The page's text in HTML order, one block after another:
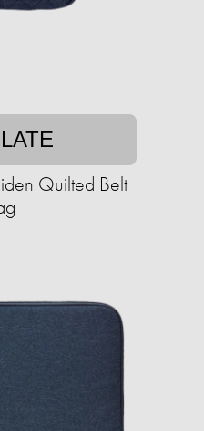
Quilted Belt